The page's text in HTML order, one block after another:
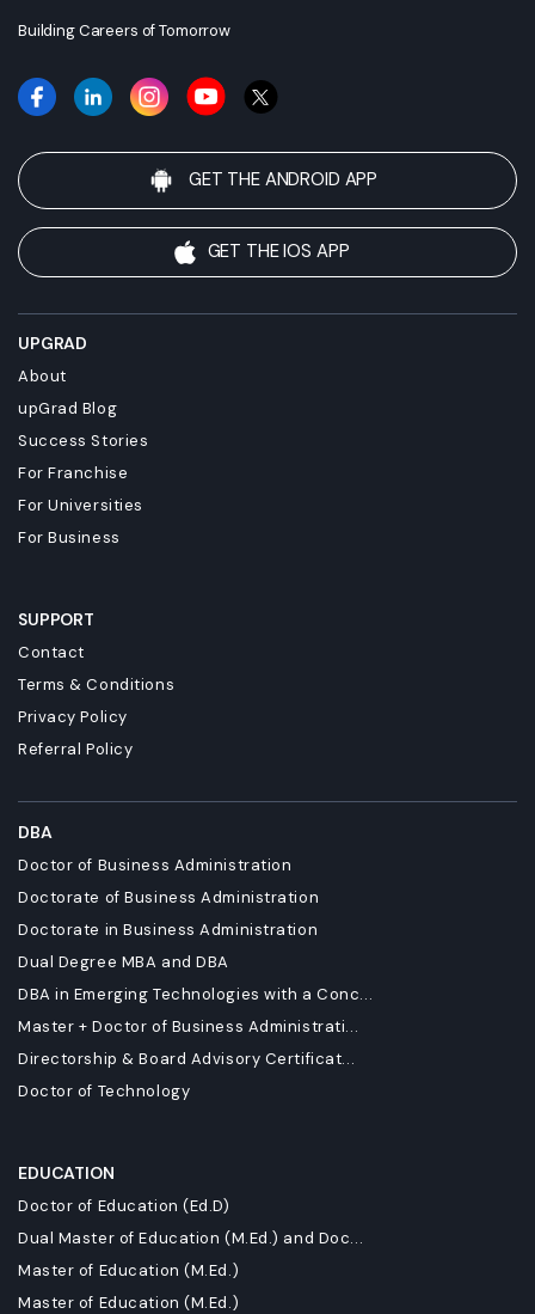
Building Careers of Tomorrow
GET THE ANDROID APP
GET THE IOS APP
UPGRAD
About
upGrad Blog
Success Stories
For Franchise
For Universities
For Business
SUPPORT
Contact
Terms & Conditions
Privacy Policy
Referral Policy
DBA
Doctor of Business Administration
Doctorate of Business Administration
Doctorate in Business Administration
Dual Degree MBA and DBA
DBA in Emerging Technologies with a Conc...
Master + Doctor of Business Administrati...
Directorship & Board Advisory Certificat...
Doctor of Technology
EDUCATION
Doctor of Education (Ed.D)
Dual Master of Education (M.Ed.) and Doc...
Master of Education (M.Ed.)
Master of Education (M.Ed.)